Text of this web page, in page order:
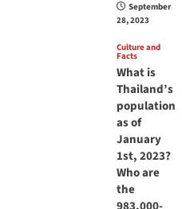
September
28, 2023
Culture and
Facts
What is
Thailand’s
population
as of
January
1st, 2023?
Who are
the